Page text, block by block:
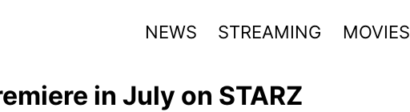
NEWS STREAMING MOVIES
in July on STARZ